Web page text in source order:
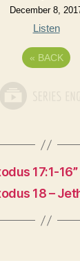
December 8,
Listen
« BACK
17:1-16”
18 –